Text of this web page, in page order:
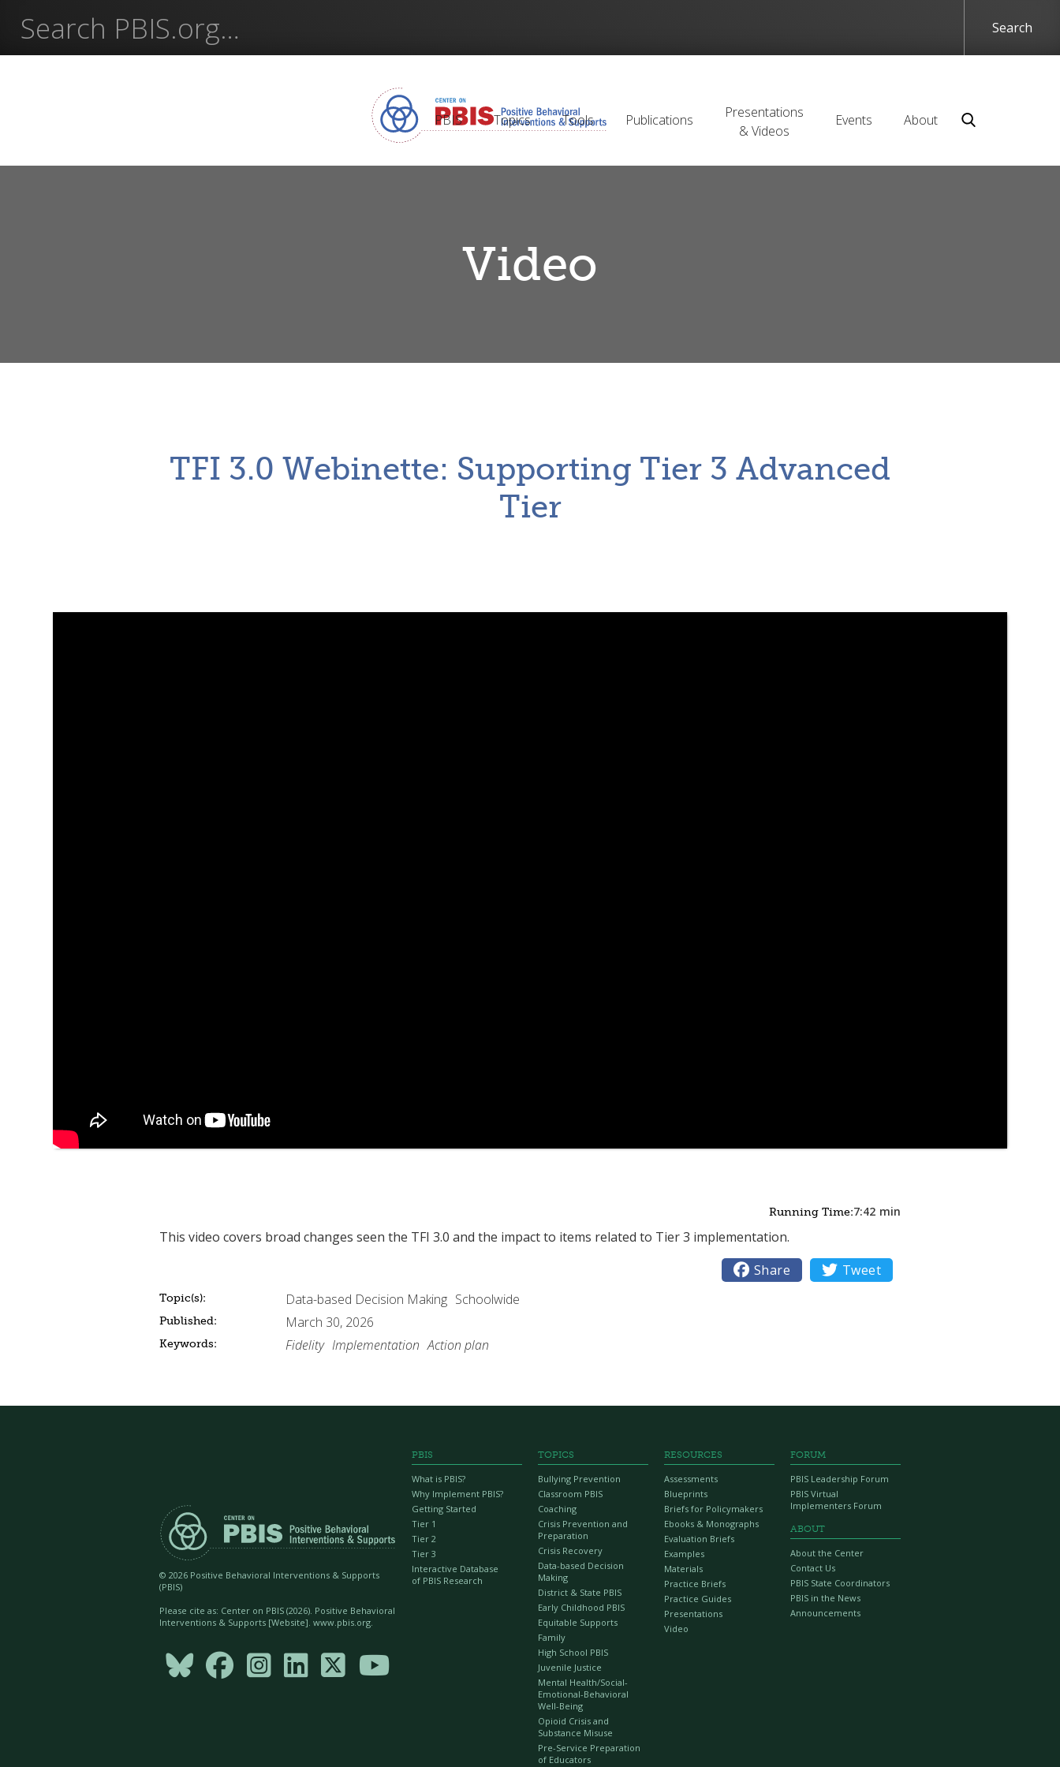
PBIS Topics Tools Publications
Presentations
& Videos
Events About
Video
TFI 3.0 Webinette: Supporting Tier 3 Advanced
Tier
Running Time:7:42 min
This video covers broad changes seen the TFI 3.0 and the impact to items related to Tier 3 implementation.
 Share  Tweet
Topic(s): Data-based Decision Making Schoolwide
Published: March 30, 2026
Keywords: Fidelity Implementation Action plan
© 2026 Positive Behavioral Interventions & Supports
(PBIS)
Please cite as: Center on PBIS (2026). Positive Behavioral
Interventions & Supports [Website]. www.pbis.org.
     
PBIS
What is PBIS?
Why Implement PBIS?
Getting Started
Tier 1
Tier 2
Tier 3
Interactive Database
of PBIS Research
TOPICS
Bullying Prevention
Classroom PBIS
Coaching
Crisis Prevention and
Preparation
Crisis Recovery
Data-based Decision
Making
District & State PBIS
Early Childhood PBIS
Equitable Supports
Family
High School PBIS
Juvenile Justice
Mental Health/Social-
Emotional-Behavioral
Well-Being
Opioid Crisis and
Substance Misuse
Pre-Service Preparation
of Educators
RESOURCES
Assessments
Blueprints
Briefs for Policymakers
Ebooks & Monographs
Evaluation Briefs
Examples
Materials
Practice Briefs
Practice Guides
Presentations
Video
FORUM
PBIS Leadership Forum
PBIS Virtual
Implementers Forum
ABOUT
About the Center
Contact Us
PBIS State Coordinators
PBIS in the News
Announcements